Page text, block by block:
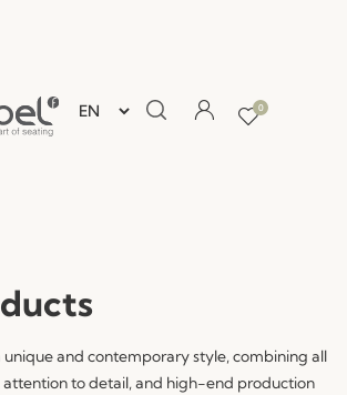
0
unique and contemporary style, combining all
to detail, and high-end production